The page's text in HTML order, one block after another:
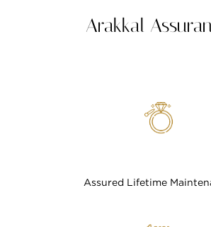
Arakkal
Assured Lifetime